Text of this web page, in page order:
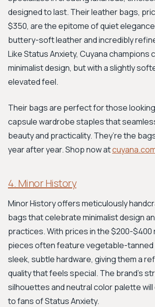
designed to last. Their leather bags,
$350, are the epitome of quiet
buttery-soft leather and incredibly
Like Status Anxiety, Cuyana champions
minimalist design, but with a slightly
elevated feel.
Their bags are perfect for those
capsule wardrobe staples that
beauty and practicality. They’re the
year after year. Shop now at
4. Minor History
Minor History offers meticulously
bags that celebrate minimalist design
practices. With prices in the $200-$400
pieces often feature vegetable-tanned
sleek, subtle hardware, giving them a
quality that feels special. The brand's
silhouettes and neutral color palette
to fans of Status Anxiety.